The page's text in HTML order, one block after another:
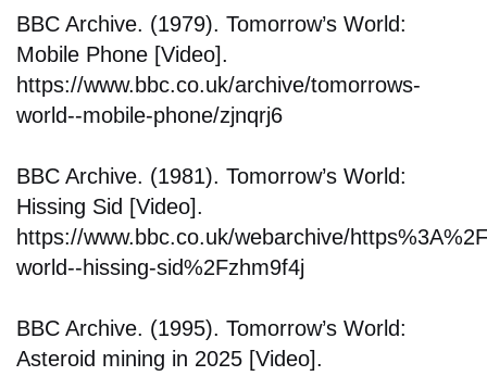
BBC Archive. (1979). Tomorrow’s World:
Mobile Phone [Video].
https://www.bbc.co.uk/archive/tomorrows-
world--mobile-phone/zjnqrj6
BBC Archive. (1981). Tomorrow’s World:
Hissing Sid [Video].
https://www.bbc.co.uk/webarchive/
world--hissing-sid%2Fzhm9f4j
BBC Archive. (1995). Tomorrow’s World:
Asteroid mining in 2025 [Video].